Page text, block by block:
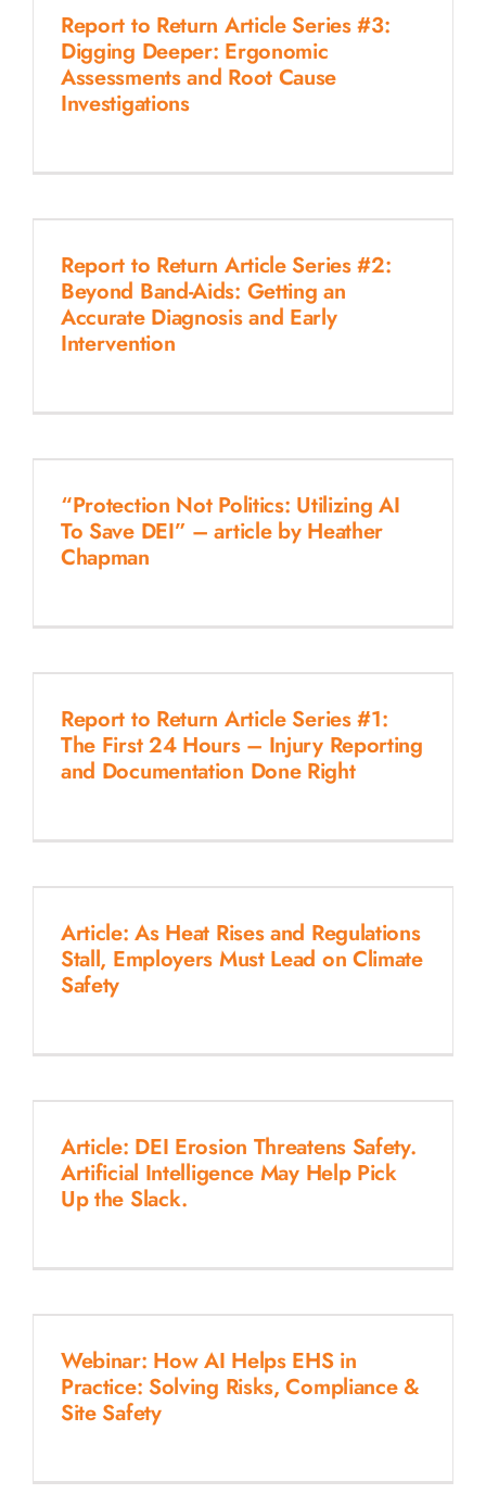
Report to Return Article Series #3:
Digging Deeper: Ergonomic
Assessments and Root Cause
Investigations
Report to Return Article Series #2:
Beyond Band-Aids: Getting an
Accurate Diagnosis and Early
Intervention
“Protection Not Politics: Utilizing AI
To Save DEI” – article by Heather
Chapman
Report to Return Article Series #1:
The First 24 Hours – Injury Reporting
and Documentation Done Right
Article: As Heat Rises and Regulations
Stall, Employers Must Lead on Climate
Safety
Article: DEI Erosion Threatens Safety.
Artificial Intelligence May Help Pick
Up the Slack.
Webinar: How AI Helps EHS in
Practice: Solving Risks, Compliance &
Site Safety